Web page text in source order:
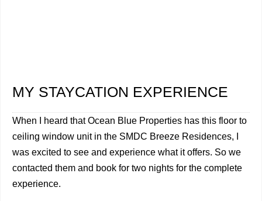
MY STAYCATION EXPERIENCE
When I heard that Ocean Blue Properties has this floor to
ceiling window unit in the SMDC Breeze Residences, I
was excited to see and experience what it offers. So we
contacted them and book for two nights for the complete
experience.